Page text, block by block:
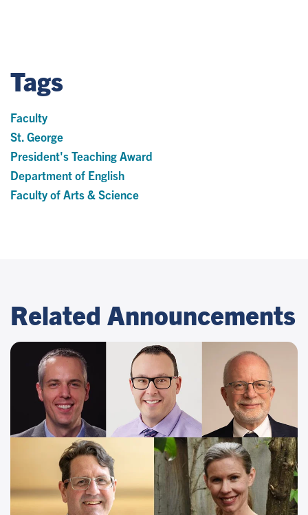
Tags
Faculty
St. George
President's Teaching Award
Department of English
Faculty of Arts & Science
Related Announcements